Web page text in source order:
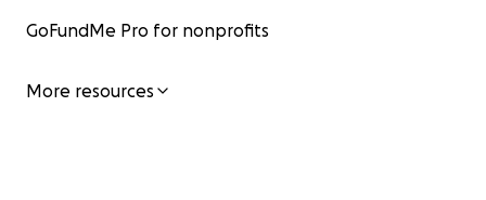
GoFundMe Pro for nonprofits
More resources